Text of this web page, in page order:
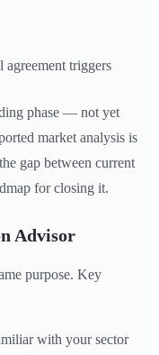
triggers
phase — not yet
market analysis is
gap between current
for closing it.
Advisor
purpose. Key
with your sector